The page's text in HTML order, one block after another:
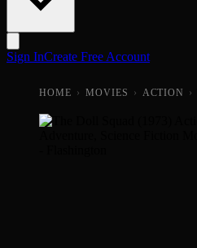
Sign InCreate Free Account
HOME › MOVIES › ACTION ›